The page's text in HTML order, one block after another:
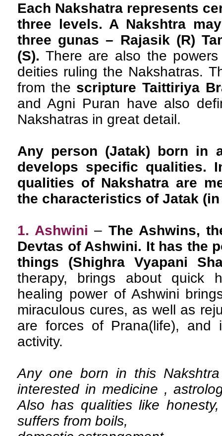
Each Nakshatra represents
three levels. A Nakshtra
three gunas – Rajasik (R)
(S). There are also the
deities ruling the Nakshatras.
from the scripture Taittiriya
and Agni Puran have also
Nakshatras in great detail.
Any person (Jatak) born in
develops specific qualities.
qualities of Nakshatra are
the characteristics of Jatak
1. Ashwini – The Ashwins,
Devtas of Ashwini. It has the
things (Shighra Vyapani
therapy, brings about quick
healing power of Ashwini
miraculous cures, as well as
are forces of Prana(life),
activity.
Any one born in this
interested in medicine ,
Also has qualities like
suffers from boils,